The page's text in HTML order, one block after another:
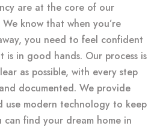
are at the core of our
We know that when you’re
you need to feel confident
is in good hands. Our process is
as possible, with every step
documented. We provide
use modern technology to keep
can find your dream home in